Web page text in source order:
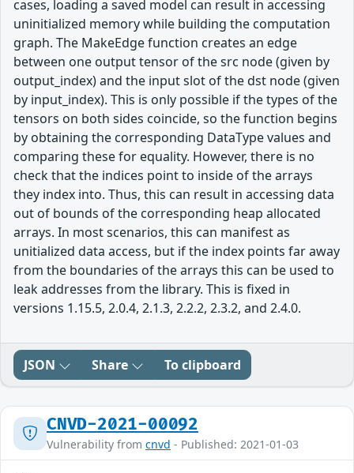
cases, loading a saved model can result in accessing
uninitialized memory while building the computation
graph. The MakeEdge function creates an edge
between one output tensor of the src node (given by
output_index) and the input slot of the dst node (given
by input_index). This is only possible if the types of the
tensors on both sides coincide, so the function begins
by obtaining the corresponding DataType values and
comparing these for equality. However, there is no
check that the indices point to inside of the arrays
they index into. Thus, this can result in accessing data
out of bounds of the corresponding heap allocated
arrays. In most scenarios, this can manifest as
unitialized data access, but if the index points far away
from the boundaries of the arrays this can be used to
leak addresses from the library. This is fixed in
versions 1.15.5, 2.0.4, 2.1.3, 2.2.2, 2.3.2, and 2.4.0.
JSON Share To clipboard
CNVD-2021-00092
Vulnerability from cnvd - Published: 2021-01-03